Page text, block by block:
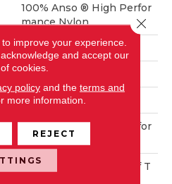
100% Anso ® High Perfor
Mance Nylon
46 Oz/yd²
2.25 In W X 7 In L
Pattern Loop
100% Anso ® High Perfor
Mance Nylon
, LifeGuard® Spill-Proof T
improve your experience.
and accept our
cookies.
policyand the terms and
more information.
REJECT
Close